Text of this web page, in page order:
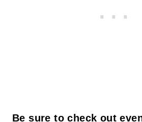
Be sure to check out